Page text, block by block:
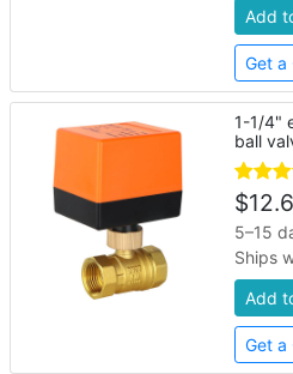
Add
Get a
1-1/4"
ball
$
5–15
Ships
Add
Get a